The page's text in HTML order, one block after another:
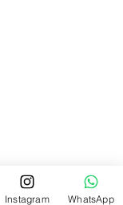
Instagram WhatsApp